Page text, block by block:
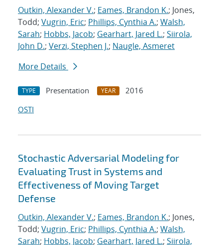
Outkin, Alexander V.; Eames, Brandon K.; Jones,
Todd; Vugrin, Eric; Phillips, Cynthia A.; Walsh,
Sarah; Hobbs, Jacob; Gearhart, Jared L.; Siirola,
John D.; Verzi, Stephen J.; Naugle, Asmeret
More Details
TYPE Presentation YEAR
2016
OSTI
Stochastic Adversarial Modeling for
Evaluating Trust in Systems and
Effectiveness of Moving Target
Defense
Outkin, Alexander V.; Eames, Brandon K.; Jones,
Todd; Vugrin, Eric; Phillips, Cynthia A.; Walsh,
Sarah; Hobbs, Jacob; Gearhart, Jared L.; Siirola,